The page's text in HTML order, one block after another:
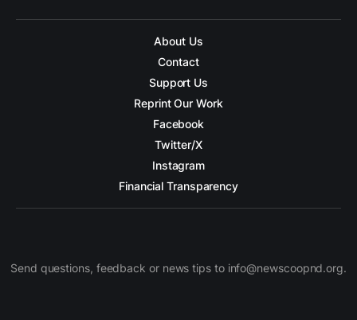
About Us
Contact
Support Us
Reprint Our Work
Facebook
Twitter/X
Instagram
Financial Transparency
Send questions, feedback or news tips to info@newscoopnd.org.